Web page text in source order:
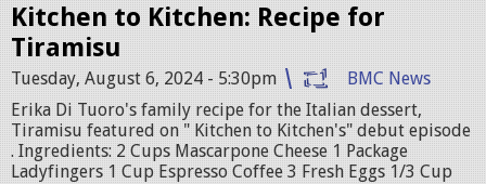
t
c
h
e
n
Kitchen to Kitchen: Recipe for
Tiramisu
Tuesday, August 6, 2024 - 5:30pm
BMC News
Erika Di Tuoro's family recipe for the Italian dessert,
Tiramisu featured on " Kitchen to Kitchen's" debut episode
. Ingredients: 2 Cups Mascarpone Cheese 1 Package
Ladyfingers 1 Cup Espresso Coffee 3 Fresh Eggs 1/3 Cup